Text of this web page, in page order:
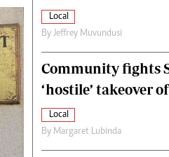
Local
By Jeffrey Muvundusi
Community fights
‘hostile’ takeover
Local
By Margaret Lubinda